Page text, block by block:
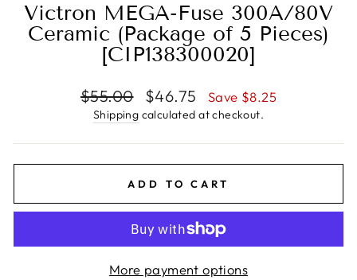
Victron MEGA-Fuse 300A/80V
Ceramic (Package of 5 Pieces)
[CIP138300020]
Regular
price
$55.00
Sale
price
$46.75 Save $8.25
Shipping calculated at checkout.
ADD TO CART
More payment options